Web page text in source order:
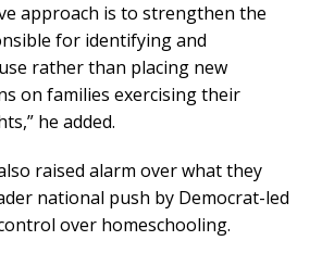
approach is to strengthen the
for identifying and
rather than placing new
on families exercising their
he added.
raised alarm over what they
national push by Democrat-led
over homeschooling.